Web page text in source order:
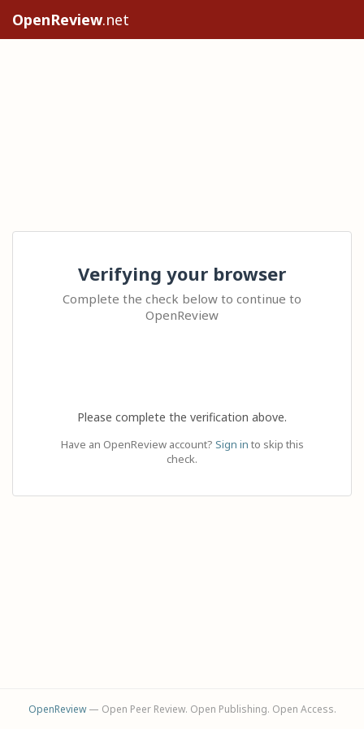
OpenReview.net
Verifying your browser
Complete the check below to continue to
OpenReview
Please complete the verification above.
Have an OpenReview account? Sign in to skip this
check.
OpenReview— Open Peer Review. Open Publishing. Open Access.